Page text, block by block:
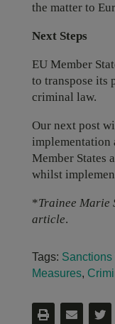
the matter to
Next Steps
EU Member
to transpose its
criminal law.
Our next post
implementation
Member States
whilst
*Trainee Marie
article.
Tags:
Measures,